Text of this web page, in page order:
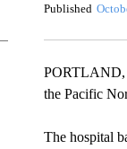
Published
PORTLAND,
the Pacific
The hospital